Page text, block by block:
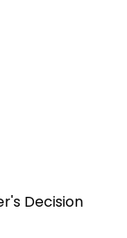
Decision